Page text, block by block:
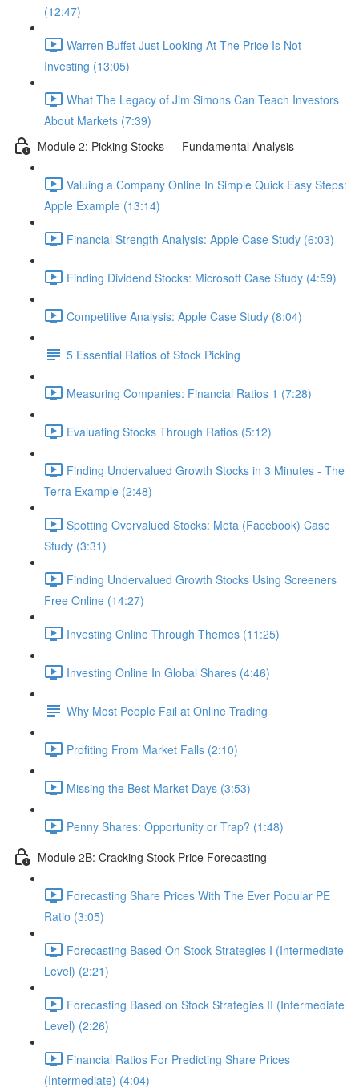
(12:47)
Warren Buffet Just Looking At The Price Is Not
Investing (13:05)
What The Legacy of Jim Simons Can Teach Investors
About Markets (7:39)
Module 2: Picking Stocks — Fundamental Analysis
Valuing a Company Online In Simple Quick Easy Steps:
Apple Example (13:14)
Financial Strength Analysis: Apple Case Study (6:03)
Finding Dividend Stocks: Microsoft Case Study (4:59)
Competitive Analysis: Apple Case Study (8:04)
5 Essential Ratios of Stock Picking
Measuring Companies: Financial Ratios 1 (7:28)
Evaluating Stocks Through Ratios (5:12)
Finding Undervalued Growth Stocks in 3 Minutes - The
Terra Example (2:48)
Spotting Overvalued Stocks: Meta (Facebook) Case
Study (3:31)
Finding Undervalued Growth Stocks Using Screeners
Free Online (14:27)
Investing Online Through Themes (11:25)
Investing Online In Global Shares (4:46)
Why Most People Fail at Online Trading
Profiting From Market Falls (2:10)
Missing the Best Market Days (3:53)
Penny Shares: Opportunity or Trap? (1:48)
Module 2B: Cracking Stock Price Forecasting
Forecasting Share Prices With The Ever Popular PE
Ratio (3:05)
Forecasting Based On Stock Strategies I (Intermediate
Level) (2:21)
Forecasting Based on Stock Strategies II (Intermediate
Level) (2:26)
Financial Ratios For Predicting Share Prices
(Intermediate) (4:04)